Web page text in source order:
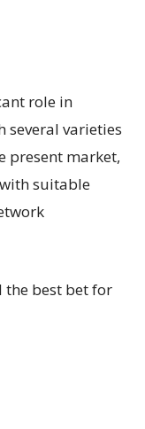
role in
several varieties
present market,
suitable
the best bet for